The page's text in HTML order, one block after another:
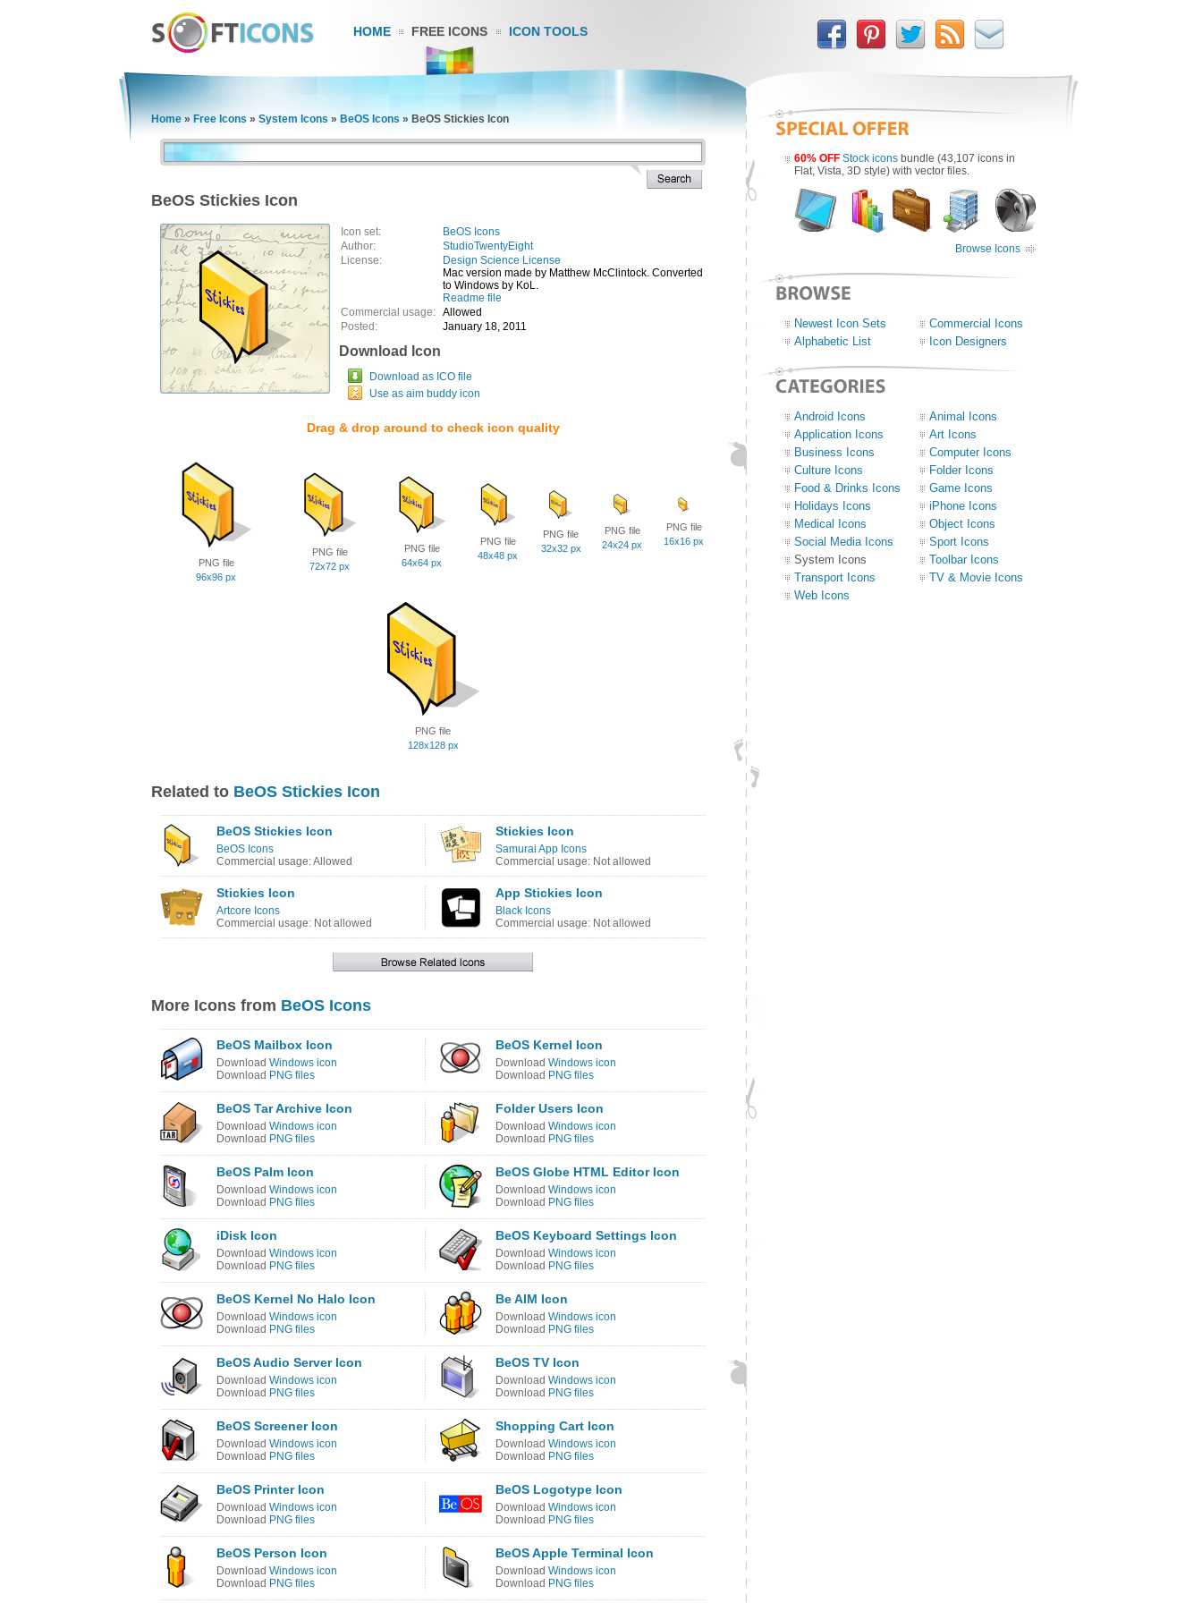
HOME FREE ICONS ICON TOOLS
Home » Free Icons » System Icons » BeOS Icons » BeOS Stickies Icon
BeOS Stickies Icon
Icon set:
BeOS Icons
Author:
StudioTwentyEight
License:
Design Science License
Mac version made by Matthew McClintock. Converted
to Windows by KoL.
Readme file
Commercial usage: Allowed
Posted:
January 18, 2011
Download Icon
Download as ICO file
Use as aim buddy icon
Drag & drop around to check icon quality
PNG file
96x96 px
PNG file
72x72 px
PNG file
64x64 px
PNG file
48x48 px
PNG file
32x32 px
PNG file
24x24 px
PNG file
16x16 px
PNG file
128x128 px
Related to BeOS Stickies Icon
BeOS Stickies Icon
BeOS Icons
Commercial usage: Allowed
Stickies Icon
Samurai App Icons
Commercial usage: Not allowed
Stickies Icon
Artcore Icons
Commercial usage: Not allowed
App Stickies Icon
Black Icons
Commercial usage: Not allowed
More Icons from BeOS Icons
BeOS Mailbox Icon
Download Windows icon
Download PNG files
BeOS Kernel Icon
Download Windows icon
Download PNG files
BeOS Tar Archive Icon
Download Windows icon
Download PNG files
Folder Users Icon
Download Windows icon
Download PNG files
BeOS Palm Icon
Download Windows icon
Download PNG files
BeOS Globe HTML Editor Icon
Download Windows icon
Download PNG files
iDisk Icon
Download Windows icon
Download PNG files
BeOS Keyboard Settings Icon
Download Windows icon
Download PNG files
BeOS Kernel No Halo Icon
Download Windows icon
Download PNG files
Be AIM Icon
Download Windows icon
Download PNG files
BeOS Audio Server Icon
Download Windows icon
Download PNG files
BeOS TV Icon
Download Windows icon
Download PNG files
BeOS Screener Icon
Download Windows icon
Download PNG files
Shopping Cart Icon
Download Windows icon
Download PNG files
BeOS Printer Icon
Download Windows icon
Download PNG files
BeOS Logotype Icon
Download Windows icon
Download PNG files
BeOS Person Icon
Download Windows icon
Download PNG files
BeOS Apple Terminal Icon
Download Windows icon
Download PNG files
60% OFF Stock icons bundle (43,107 icons in
Flat, Vista, 3D style) with vector files.
Browse Icons
Newest Icon Sets
Commercial Icons
Alphabetic List
Icon Designers
Android Icons
Animal Icons
Application Icons
Art Icons
Business Icons
Computer Icons
Culture Icons
Folder Icons
Food & Drinks Icons
Game Icons
Holidays Icons
iPhone Icons
Medical Icons
Object Icons
Social Media Icons
Sport Icons
System Icons
Toolbar Icons
Transport Icons
TV & Movie Icons
Web Icons